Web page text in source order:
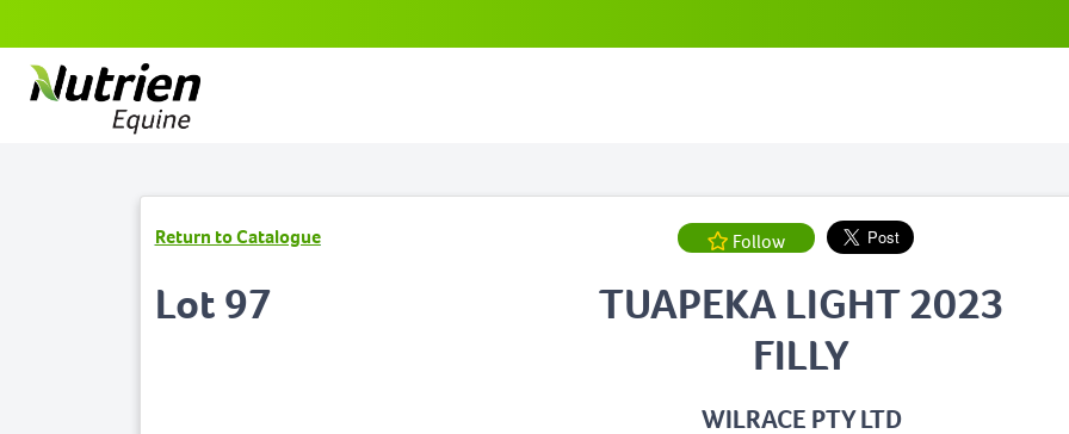
Return to Catalogue Follow
Lot 97
TUAPEKA LIGHT 2023
FILLY
WILRACE PTY LTD